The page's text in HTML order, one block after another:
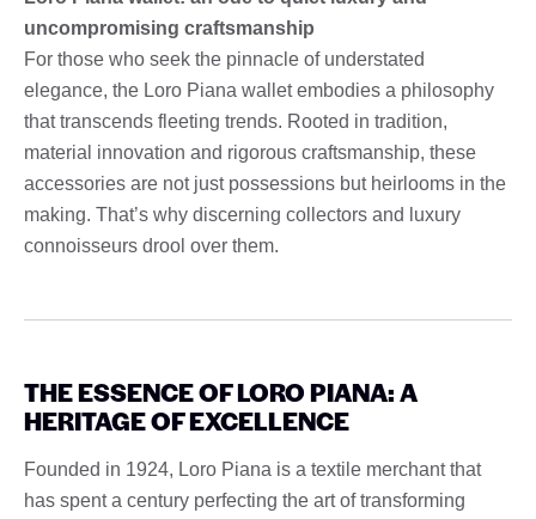
uncompromising craftsmanship
For those who seek the pinnacle of understated
elegance, the Loro Piana wallet embodies a philosophy
that transcends fleeting trends. Rooted in tradition,
material innovation and rigorous craftsmanship, these
accessories are not just possessions but heirlooms in the
making. That’s why discerning collectors and luxury
connoisseurs drool over them.
THE ESSENCE OF LORO PIANA: A
HERITAGE OF EXCELLENCE
Founded in 1924, Loro Piana is a textile merchant that
has spent a century perfecting the art of transforming